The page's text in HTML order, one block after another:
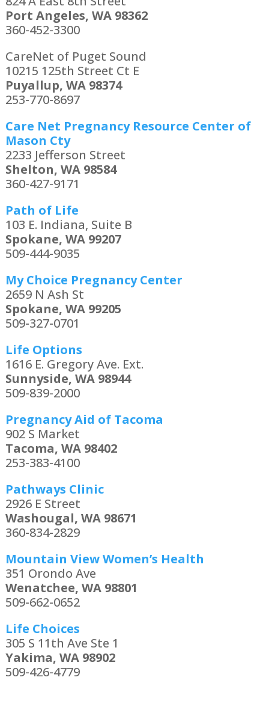
Port Angeles, WA 98362
360-452-3300
CareNet of Puget Sound
10215 125th Street Ct E
Puyallup, WA 98374
253-770-8697
Care Net Pregnancy Resource Center of
Mason Cty
2233 Jefferson Street
Shelton, WA 98584
360-427-9171
Path of Life
103 E. Indiana, Suite B
Spokane, WA 99207
509-444-9035
My Choice Pregnancy Center
2659 N Ash St
Spokane, WA 99205
509-327-0701
Life Options
1616 E. Gregory Ave. Ext.
Sunnyside, WA 98944
509-839-2000
Pregnancy Aid of Tacoma
902 S Market
Tacoma, WA 98402
253-383-4100
Pathways Clinic
2926 E Street
Washougal, WA 98671
360-834-2829
Mountain View Women’s Health
351 Orondo Ave
Wenatchee, WA 98801
509-662-0652
Life Choices
305 S 11th Ave Ste 1
Yakima, WA 98902
509-426-4779